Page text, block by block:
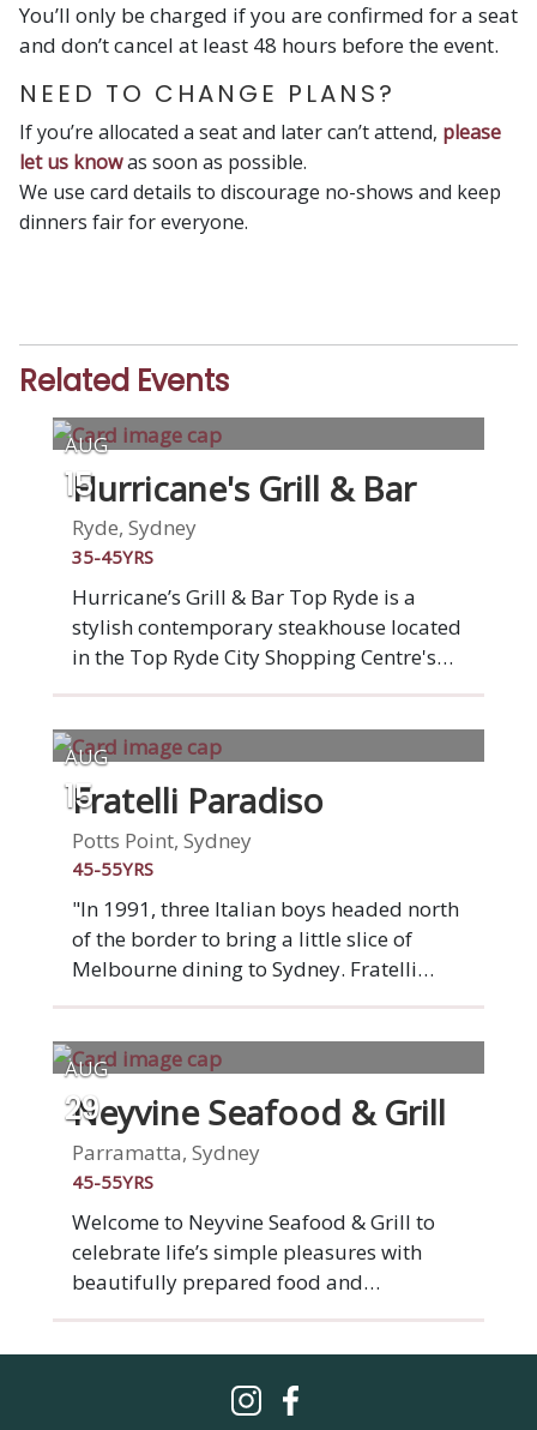
You’ll only be charged if you are confirmed for a seat
and don’t cancel at least 48 hours before the event.
NEED TO CHANGE PLANS?
If you’re allocated a seat and later can’t attend, please
let us knowas soon as possible.
We use card details to discourage no-shows and keep
dinners fair for everyone.
Related Events
AUG
15
Hurricane's Grill & Bar
Ryde, Sydney
35-45YRS
Hurricane’s Grill & Bar Top Ryde is a
stylish contemporary steakhouse located
in the Top Ryde City Shopping Centre's
outdoor dining precinct, ‘La Piazza’.
premium beef steaks, Hurricane's Grill &
fed beef burgers, barbequed chicken,
fresh seafood, vegetarian dishes,
speciality salads, tempting desserts and
quality wines, spirits and cocktails.
AUG
15
Fratelli Paradiso
Potts Point, Sydney
45-55YRS
"In 1991, three Italian boys headed north
of the border to bring a little slice of
Melbourne dining to Sydney. Fratelli
Paradiso opened its doors in 2001 in
since become an inner-city institution.
you the same thing: you come here for
the vibrant ambiance and service as
much for the well-dressed Italian fare." -
Broadsheet.
AUG
29
Neyvine Seafood & Grill
Parramatta, Sydney
45-55YRS
Welcome to Neyvine Seafood & Grill to
celebrate life’s simple pleasures with
beautifully prepared food and
impeccable sipping spirits. At Neyvine we
and classic cocktails and mocktails in a